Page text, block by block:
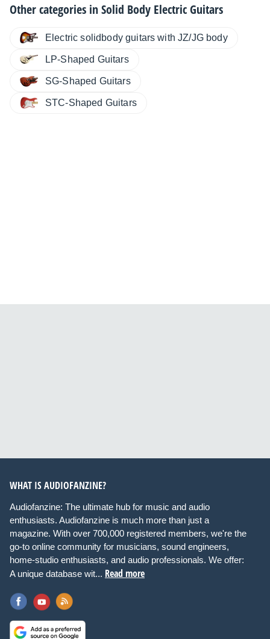
Other categories inSolid Body Electric Guitars
Electric solidbody guitars with JZ/JG body
LP-Shaped Guitars
SG-Shaped Guitars
STC-Shaped Guitars
WHAT IS AUDIOFANZINE?
Audiofanzine: The ultimate hub for music and audio
enthusiasts. Audiofanzine is much more than just a
magazine. With over 700,000 registered members, we're the
go-to online community for musicians, sound engineers,
home-studio enthusiasts, and audio professionals. We offer:
A unique database wit... Read more